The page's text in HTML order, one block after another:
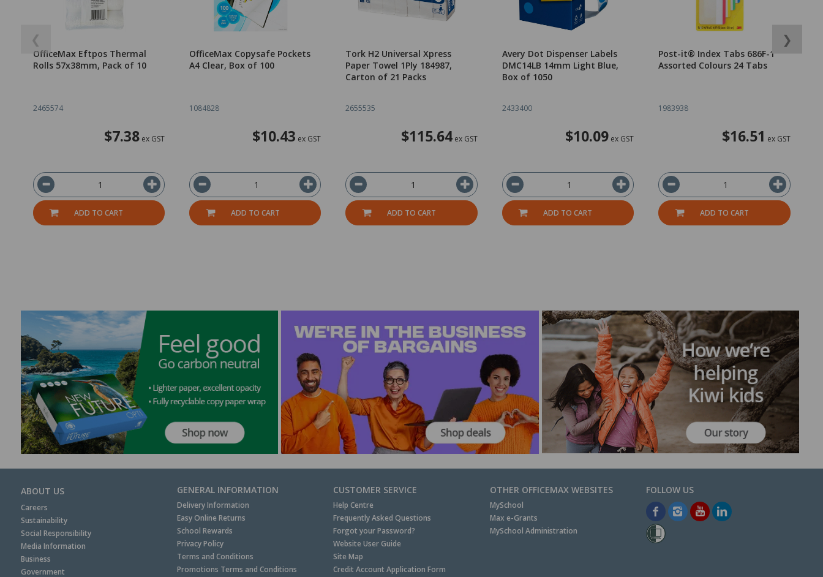
❮
OfficeMax Eftpos Thermal
Rolls 57x38mm, Pack of 10
2465574
$7.38ex GST
ADD TO CART
OfficeMax Copysafe Pockets
A4 Clear, Box of 100
1084828
$10.43 ex GST
ADD TO CART
Tork H2 Universal Xpress
Paper Towel 1Ply 184987,
Carton of 21 Packs
2655535
$115.64ex GST
ADD TO CART
Avery Dot Dispenser Labels
DMC14LB 14mm Light Blue,
Box of 1050
2433400
$10.09 ex GST
ADD TO CART
Post-it® Index Tabs 686F-1
Assorted Colours 24 Tabs
1983938
$16.51 ex GST
ADD TO CART
❯
ABOUT US
Careers
Sustainability
Social Responsibility
Media Information
Business
Government
GENERAL INFORMATION
Delivery Information
Easy Online Returns
School Rewards
Privacy Policy
Terms and Conditions
Promotions Terms and Conditions
CUSTOMER SERVICE
Help Centre
Frequently Asked Questions
Forgot your Password?
Website User Guide
Site Map
Credit Account Application Form
OTHER OFFICEMAX WEBSITES
MySchool
Max e-Grants
MySchool Administration